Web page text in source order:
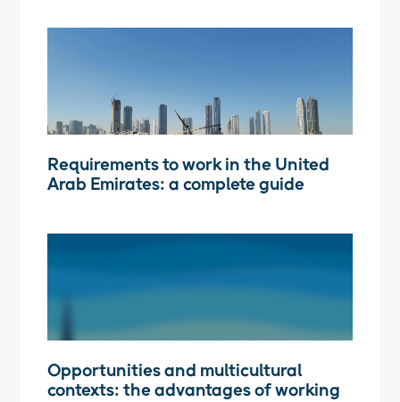
Requirements to work in the United
Arab Emirates: a complete guide
Opportunities and multicultural
contexts: the advantages of working